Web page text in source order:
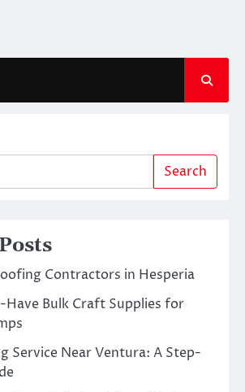
Search
Contractors in Hesperia
Have Bulk Craft Supplies for
Service Near Ventura: A Step-